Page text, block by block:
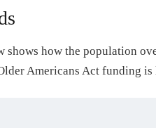
shows how the population
Americans Act funding